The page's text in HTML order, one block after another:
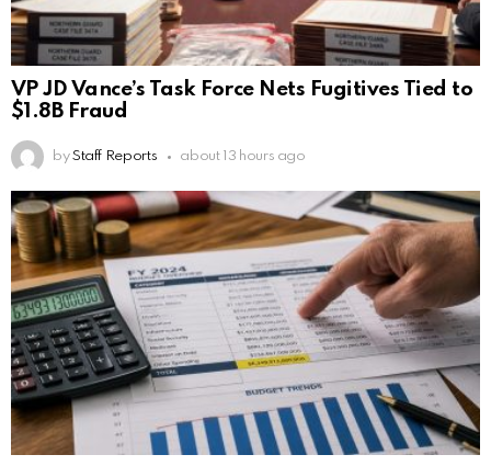
VP JD Vance’s Task Force Nets Fugitives Tied to
$1.8B Fraud
by Staff Reports about 13 hours ago